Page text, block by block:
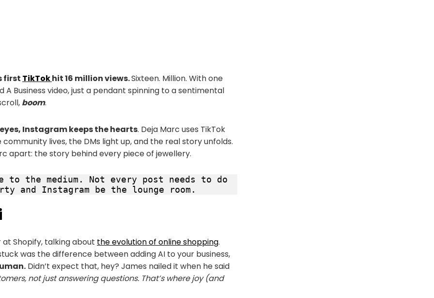
first TikTokhit 16 million views.Sixteen. Million. With one
A Business video, just a pendant spinning to a sentimental
boom.
Instagram keeps the hearts. Deja Marc uses TikTok
lives, the DMs light up, and the real story unfolds.
apart: the story behind every piece of jewellery.
to the medium. Not every post needs to do
and Instagram be the lounge room.
at Shopify, talking about the evolution of online shopping.
was the difference between adding AI to your business,
Didn’t expect that, hey? James nailed it when he said
not just answering questions. That’s where joy (and